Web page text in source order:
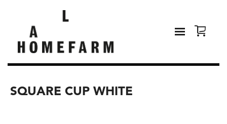
SQUARE CUP WHITE